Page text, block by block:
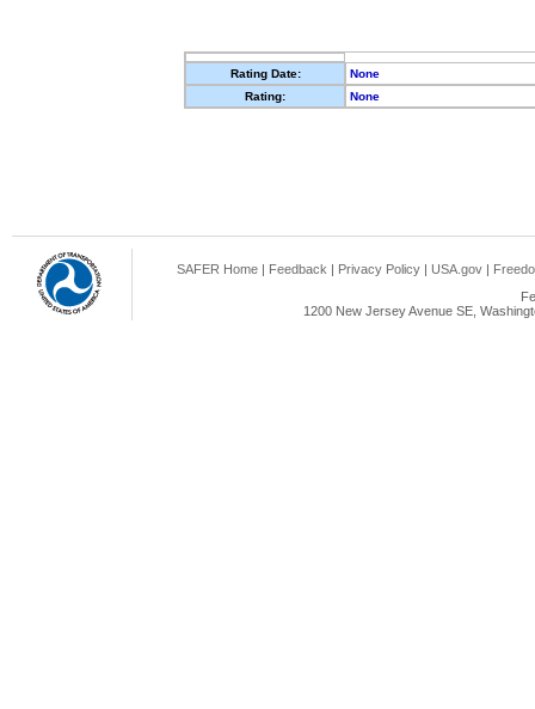
Rating Date:
None
Rating:
None
SAFER Home | Feedback | Privacy Policy | USA.gov |
1200 New Jersey Avenue SE,